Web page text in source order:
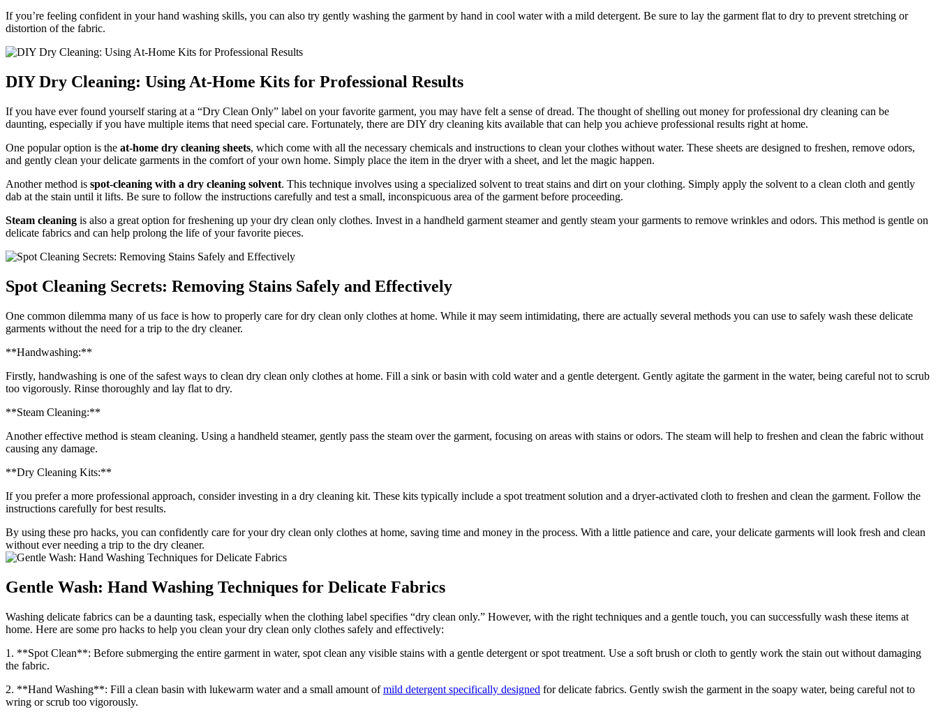
If you’re feeling confident in your hand washing skills, you can also try gently washing the garment by hand in cool water with a mild detergent. Be sure to lay the garment flat to dry to prevent stretching or
distortion of the fabric.
DIY Dry Cleaning: Using At-Home Kits for Professional Results
If you have ever found yourself staring at a “Dry Clean Only” label on your favorite garment, you may have felt a sense of dread. The thought of shelling out money for professional dry cleaning can be
daunting, especially if you have multiple items that need special care. Fortunately, there are DIY dry cleaning kits available that can help you achieve professional results right at home.
One popular option is the at-home dry cleaning sheets, which come with all the necessary chemicals and instructions to clean your clothes without water. These sheets are designed to freshen, remove odors,
and gently clean your delicate garments in the comfort of your own home. Simply place the item in the dryer with a sheet, and let the magic happen.
Another method is spot-cleaning with a dry cleaning solvent. This technique involves using a specialized solvent to treat stains and dirt on your clothing. Simply apply the solvent to a clean cloth and gently
dab at the stain until it lifts. Be sure to follow the instructions carefully and test a small, inconspicuous area of the garment before proceeding.
Steam cleaning is also a great option for freshening up your dry clean only clothes. Invest in a handheld garment steamer and gently steam your garments to remove wrinkles and odors. This method is gentle on
delicate fabrics and can help prolong the life of your favorite pieces.
Spot Cleaning Secrets: Removing Stains Safely and Effectively
One common dilemma many of us face is how to properly care for dry clean only clothes at home. While it may seem intimidating, there are actually several methods you can use to safely wash these delicate
garments without the need for a trip to the dry cleaner.
**Handwashing:**
Firstly, handwashing is one of the safest ways to clean dry clean only clothes at home. Fill a sink or basin with cold water and a gentle detergent. Gently agitate the garment in the water, being careful not to scrub
too vigorously. Rinse thoroughly and lay flat to dry.
**Steam Cleaning:**
Another effective method is steam cleaning. Using a handheld steamer, gently pass the steam over the garment, focusing on areas with stains or odors. The steam will help to freshen and clean the fabric without
causing any damage.
**Dry Cleaning Kits:**
If you prefer a more professional approach, consider investing in a dry cleaning kit. These kits typically include a spot treatment solution and a dryer-activated cloth to freshen and clean the garment. Follow the
instructions carefully for best results.
By using these pro hacks, you can confidently care for your dry clean only clothes at home, saving time and money in the process. With a little patience and care, your delicate garments will look fresh and clean
without ever needing a trip to the dry cleaner.
Gentle Wash: Hand Washing Techniques for Delicate Fabrics
Washing delicate fabrics can be a daunting task, especially when the clothing label specifies “dry clean only.” However, with the right techniques and a gentle touch, you can successfully wash these items at
home. Here are some pro hacks to help you clean your dry clean only clothes safely and effectively:
1. **Spot Clean**: Before submerging the entire garment in water, spot clean any visible stains with a gentle detergent or spot treatment. Use a soft brush or cloth to gently work the stain out without damaging
the fabric.
2. **Hand Washing**: Fill a clean basin with lukewarm water and a small amount ofmild detergent specifically designed for delicate fabrics. Gently swish the garment in the soapy water, being careful not to
wring or scrub too vigorously.